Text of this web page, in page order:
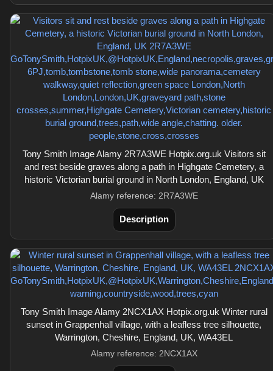
Tony Smith Image Alamy 2R7A3WE Hotpix.org.uk Visitors sit
and rest beside graves along a path in Highgate Cemetery, a
historic Victorian burial ground in North London, England, UK
Alamy reference: 2R7A3WE
Description
Tony Smith Image Alamy 2NCX1AX Hotpix.org.uk Winter rural
sunset in Grappenhall village, with a leafless tree silhouette,
Warrington, Cheshire, England, UK, WA43EL
Alamy reference: 2NCX1AX